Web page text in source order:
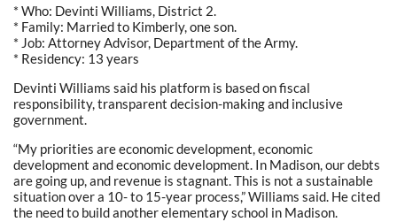
* Who: Devinti Williams, District 2.
* Family: Married to Kimberly, one son.
* Job: Attorney Advisor, Department of the Army.
* Residency: 13 years
Devinti Williams said his platform is based on fiscal
responsibility, transparent decision-making and inclusive
government.
“My priorities are economic development, economic
development and economic development. In Madison, our debts
are going up, and revenue is stagnant. This is not a sustainable
situation over a 10- to 15-year process,” Williams said. He cited
the need to build another elementary school in Madison.